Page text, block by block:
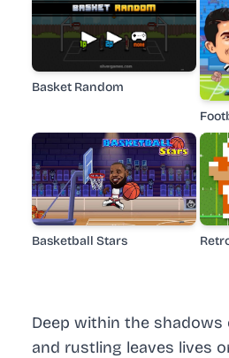
Deep within the
and rustling leaves lives
Basket Random
Basketball Stars